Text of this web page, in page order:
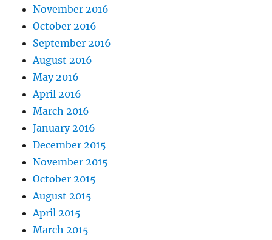
November 2016
October 2016
September 2016
August 2016
May 2016
April 2016
March 2016
January 2016
December 2015
November 2015
October 2015
August 2015
April 2015
March 2015